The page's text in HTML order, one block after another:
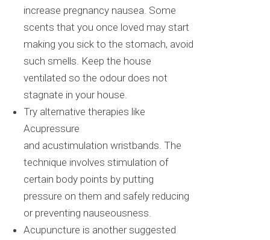
increase pregnancy nausea. Some
scents that you once loved may start
making you sick to the stomach, avoid
such smells. Keep the house
ventilated so the odourdoes not
stagnate in your house.
Try alternative therapies like
Acupressure
and acustimulation wristbands. The
technique involves stimulation of
certain body points by putting
pressure on them and safely reducing
or preventing nauseousness.
Acupuncture is another suggested